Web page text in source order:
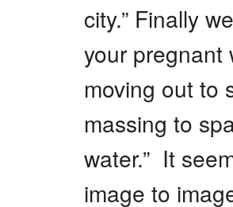
city.” Finally
your pregnant
moving out to
massing to
water.” It
image to